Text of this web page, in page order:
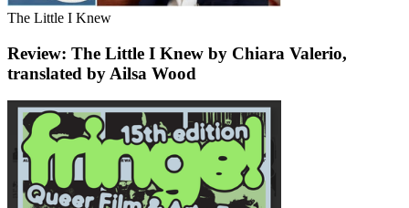
The Little I Knew
Review: The Little I Knew by Chiara Valerio,
translated by Ailsa Wood